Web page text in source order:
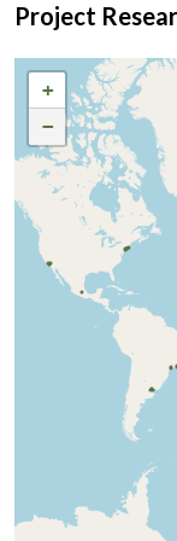
Project
+
−